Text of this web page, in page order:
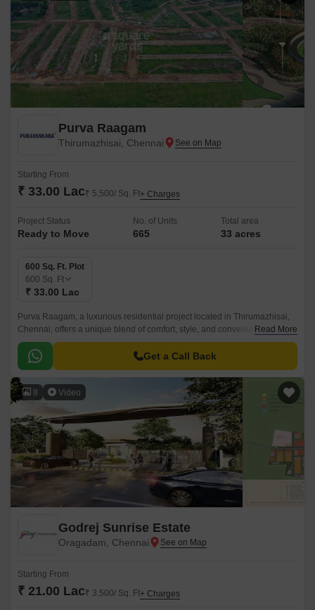
Purva Raagam
Thirumazhisai, Chennai
Starting From
₹ 33.00 Lac₹ 5,500/ Sq. Ft+ Charges
Project Status
Ready to Move
No. of Units
665
Total area
33 acres
600 Sq. Ft. Plot
600 Sq. Ft
₹ 33.00 Lac
Purva Raagam, a luxurious residential project located in Thirumazhisai,
Chennai, offers a unique blend of comfort, style, and convenience. With
its strategic location, the property is well-connected to major roads such
as Bangalore Chennai Road, Thiruvallur High Road, and Outer Ring
Road, making it an ideal choice for those looking for ease of living.
Read More
Get a Call Back
8 Video
Godrej Sunrise Estate
Oragadam, Chennai
Starting From
₹ 21.00 Lac₹ 3,500/ Sq. Ft+ Charges